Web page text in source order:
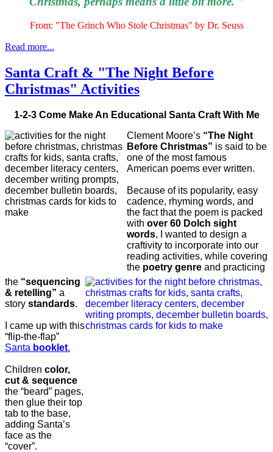
From: "The Grinch Who Stole Christmas" by Dr. Seuss
Read more...
Santa Craft & "The Night Before
Christmas" Activities
1-2-3 Come Make An Educational Santa Craft With Me
Clement Moore’s “The Night
Before Christmas” is said to be
one of the most famous
American poems ever written.
Because of its popularity, easy
cadence, rhyming words, and
the fact that the poem is packed
with over 60 Dolch sight
words, I wanted to design a
craftivity to incorporate into our
reading activities, while covering
the poetry genre and practicing
the “sequencing
& retelling” a
story standards.
I came up with this
“flip-the-flap”
Santa booklet.
Children color,
cut & sequence
the “beard” pages,
then glue their top
tab to the base,
adding Santa’s
face as the
“cover”.